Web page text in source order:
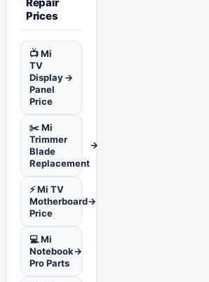
Prices
📺 Mi
TV
Display
Panel
Price
→
✂️ Mi
Trimmer
Blade
Replacement
→
⚡ Mi TV
Motherboard
Price
→
💻 Mi
Notebook
Pro Parts
→